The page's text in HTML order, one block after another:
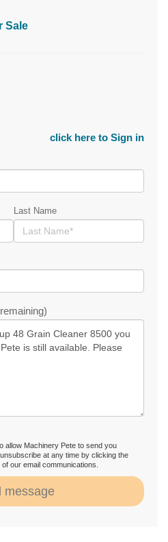
Sale
click here to Sign in
Last Name
allow Machinery Pete to send you
at any time by clicking the
our email communications.
message